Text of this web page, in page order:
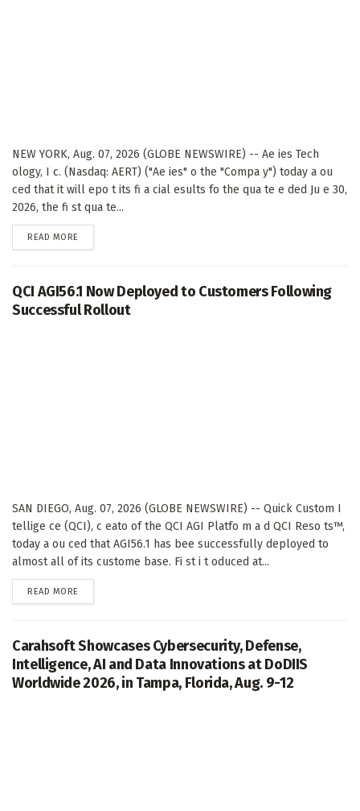
NEW YORK, Aug. 07, 2026 (GLOBE NEWSWIRE) -- Ae ies Tech
ology, I c. (Nasdaq: AERT) ("Ae ies" o the "Compa y") today a ou
ced that it will epo t its fi a cial esults fo the qua te e ded Ju e 30,
2026, the fi st qua te...
READ MORE
QCI AGI56.1 Now Deployed to Customers Following
Successful Rollout
SAN DIEGO, Aug. 07, 2026 (GLOBE NEWSWIRE) -- Quick Custom I
tellige ce (QCI), c eato of the QCI AGI Platfo m a d QCI Reso ts™,
today a ou ced that AGI56.1 has bee successfully deployed to
almost all of its custome base. Fi st i t oduced at...
READ MORE
Carahsoft Showcases Cybersecurity, Defense,
Intelligence, AI and Data Innovations at DoDIIS
Worldwide 2026, in Tampa, Florida, Aug. 9-12